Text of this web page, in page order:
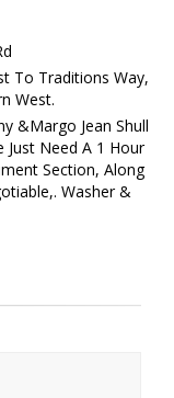
To Traditions Way,
West.
&Margo Jean Shull
Just Need A 1 Hour
Section, Along
Washer &